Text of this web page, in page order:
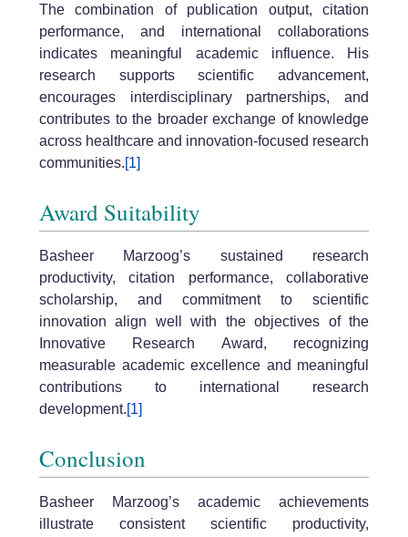
The combination of publication output, citation
performance, and international collaborations
indicates meaningful academic influence. His
research supports scientific advancement,
encourages interdisciplinary partnerships, and
contributes to the broader exchange of knowledge
across healthcare and innovation-focused research
communities.[1]
Award Suitability
Basheer Marzoog’s sustained research
productivity, citation performance, collaborative
scholarship, and commitment to scientific
innovation align well with the objectives of the
Innovative Research Award, recognizing
measurable academic excellence and meaningful
contributions to international research
development.[1]
Conclusion
Basheer Marzoog’s academic achievements
illustrate consistent scientific productivity,